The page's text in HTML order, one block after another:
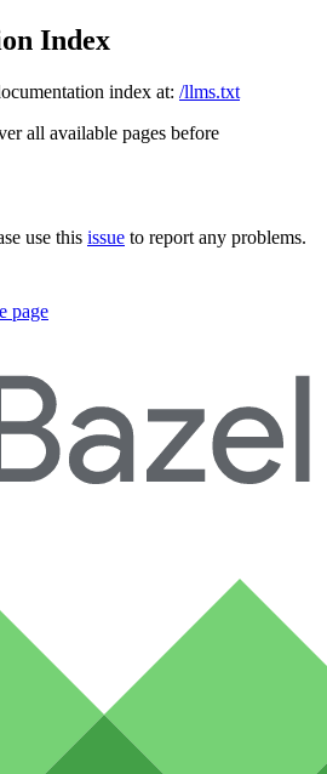
Index
index at: /llms.txt
all available pages before
use this issue to report any problems.
page